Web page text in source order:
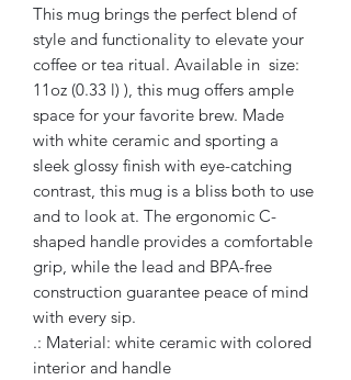
This mug brings the perfect blend of
style and functionality to elevate your
coffee or tea ritual. Available in size:
11oz (0.33 l) ), this mug offers ample
space for your favorite brew. Made
with white ceramic and sporting a
sleek glossy finish with eye-catching
contrast, this mug is a bliss both to use
and to look at. The ergonomic C-
shaped handle provides a comfortable
grip, while the lead and BPA-free
construction guarantee peace of mind
with every sip.
.: Material: white ceramic with colored
interior and handle